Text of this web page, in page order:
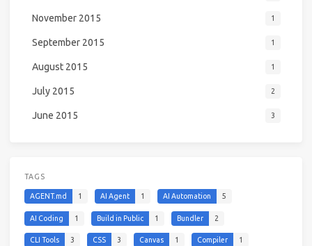
November 2015 1
September 2015 1
August 2015 1
July 2015 2
June 2015 3
TAGS
AGENT.md 1 AI Agent 1 AI Automation 5
AI Coding 1 Build in Public 1 Bundler 2
CLI Tools 3 CSS 3 Canvas 1 Compiler 1